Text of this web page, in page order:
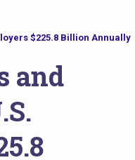
$225.8 Billion Annually
and